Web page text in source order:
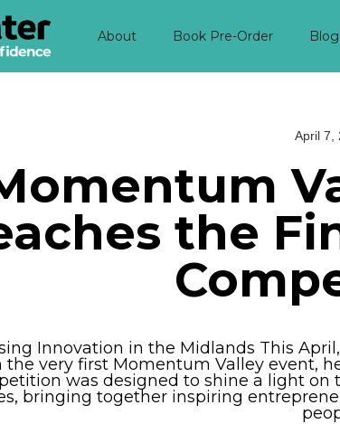
About Book Pre-Order Blog
April 7,
the
Innovation in the Midlands This
the very first Momentum Valley event,
was designed to shine a light on
bringing together inspiring